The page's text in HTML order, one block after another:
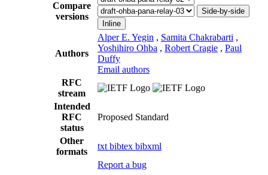
Compare
versions
Side-by-side
Inline
Authors
Alper E. Yegin , Samita Chakrabarti ,
Yoshihiro Ohba , Robert Cragie , Paul
Duffy
Email authors
RFC
stream
Intended
RFC
status
Proposed Standard
Other
formats
txt bibtex bibxml
Report a bug